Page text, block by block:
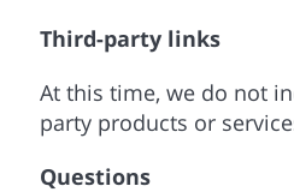
Third-party links
At this time, we do not
party products or
Questions